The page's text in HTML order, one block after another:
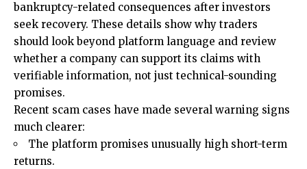
bankruptcy-related consequences after investors
seek recovery. These details show why traders
should look beyond platform language and review
whether a company can support its claims with
verifiable information, not just technical-sounding
promises.
Recent scam cases have made several warning signs
much clearer:
The platform promises unusually high short-term
returns.